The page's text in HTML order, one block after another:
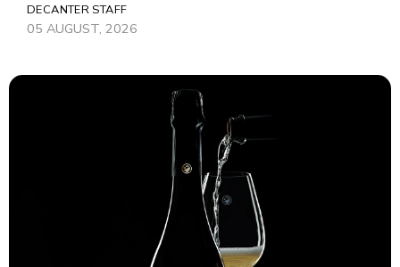
DECANTER STAFF
05 AUGUST, 2026